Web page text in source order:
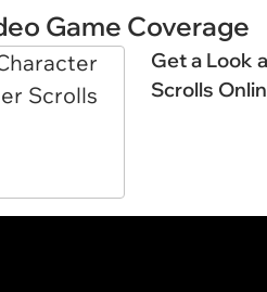
Game Coverage
Get a Look
Scrolls